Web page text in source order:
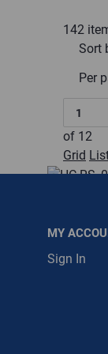
142
Sort
Per
of 12
Grid
$0.00 /
Restricted:
MY
Sign In